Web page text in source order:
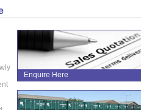
Enquire Here